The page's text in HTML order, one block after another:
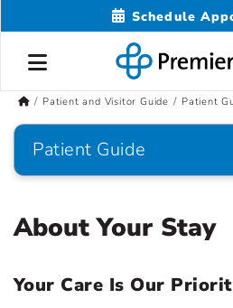
Schedule
Patient and Visitor Guide Patient
Patient Guide
About Your Stay
Your Care Is Our